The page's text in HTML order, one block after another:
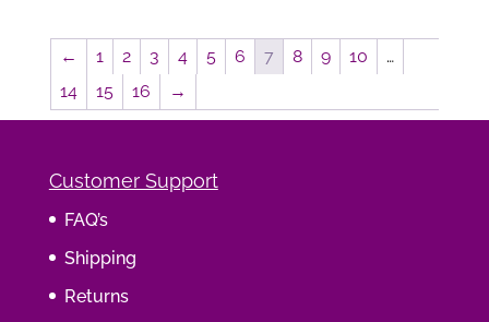
← 1 2 3 4 5 6 7 8 9 10
…
14
15 16 →
Customer Support
FAQ’s
Shipping
Returns